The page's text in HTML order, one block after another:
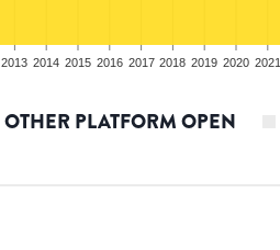
2013 2014 2015 2016 2017 2018 2019 2020 2021
OTHER PLATFORM OPEN